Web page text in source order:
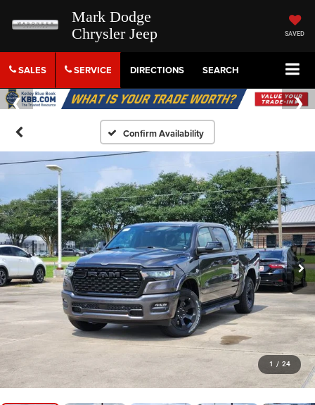
Mark Dodge
Chrysler Jeep
SAVED
SALES SERVICE DIRECTIONS SEARCH
Confirm Availability
1 / 24